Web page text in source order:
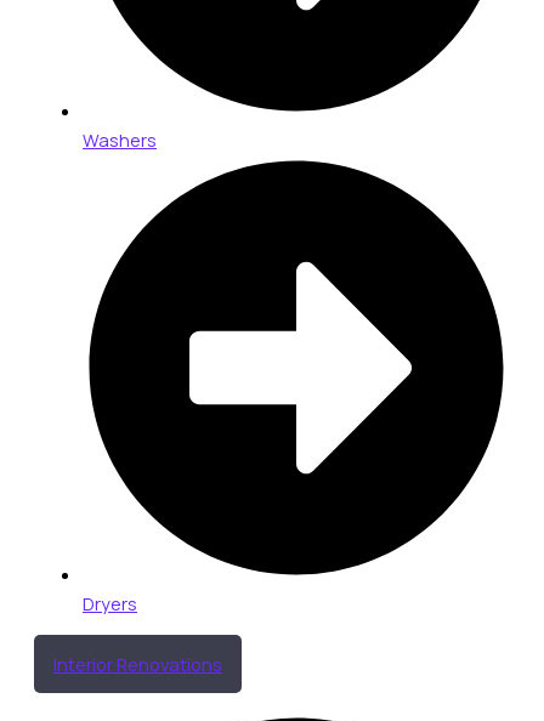
Washers
Dryers
Interior Renovations